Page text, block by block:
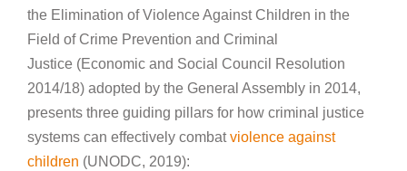
the Elimination of Violence Against Children in the
Field of Crime Prevention and Criminal
Justice (Economic and Social Council Resolution
2014/18) adopted by the General Assembly in 2014,
presents three guiding pillars for how criminal justice
systems can effectively combatviolence against
children (UNODC, 2019):